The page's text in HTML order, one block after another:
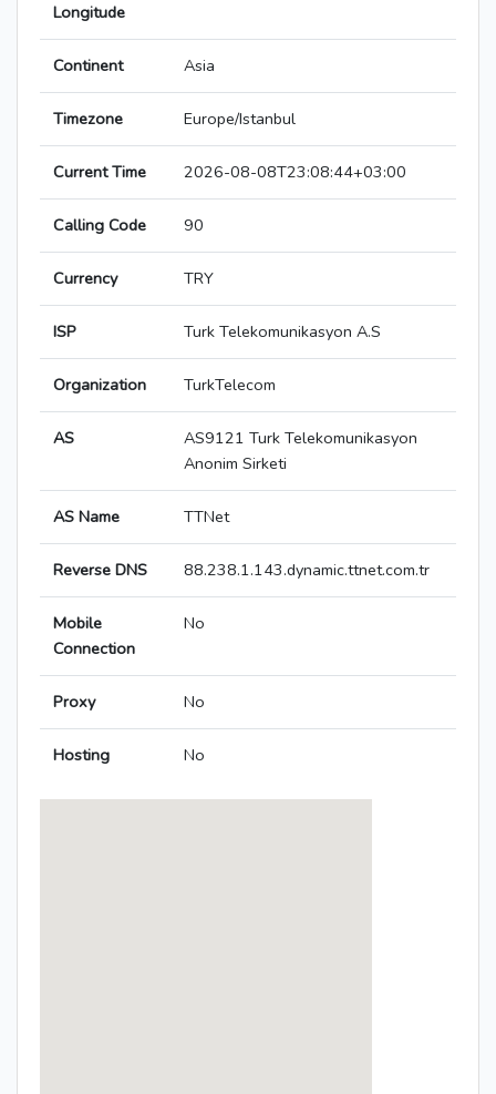
Longitude
Continent Asia
Timezone Europe/Istanbul
Current Time 2026-08-08T23:08:44+03:00
Calling Code 90
Currency TRY
ISP Turk Telekomunikasyon A.S
Organization TurkTelecom
AS
AS9121 Turk Telekomunikasyon
Anonim Sirketi
AS Name TTNet
Reverse DNS 88.238.1.143.dynamic.ttnet.com.tr
Mobile
Connection
No
Proxy No
Hosting No